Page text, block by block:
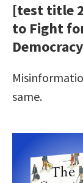
[test title
to Fight
Democracy
same.